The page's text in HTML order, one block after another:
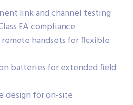
link and channel testing
EA compliance
remote handsets for flexible
batteries for extended field
design for on-site